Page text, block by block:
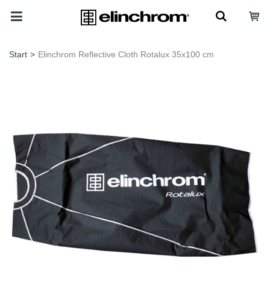
Start > Elinchrom Reflective Cloth Rotalux 35x100 cm